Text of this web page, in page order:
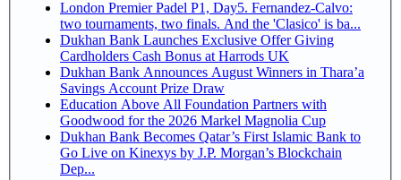
London Premier Padel P1, Day5. Fernandez-Calvo:
two tournaments, two finals. And the 'Clasico' is ba...
Dukhan Bank Launches Exclusive Offer Giving
Cardholders Cash Bonus at Harrods UK
Dukhan Bank Announces August Winners in Thara’a
Savings Account Prize Draw
Education Above All Foundation Partners with
Goodwood for the 2026 Markel Magnolia Cup
Dukhan Bank Becomes Qatar’s First Islamic Bank to
Go Live on Kinexys by J.P. Morgan’s Blockchain
Dep...